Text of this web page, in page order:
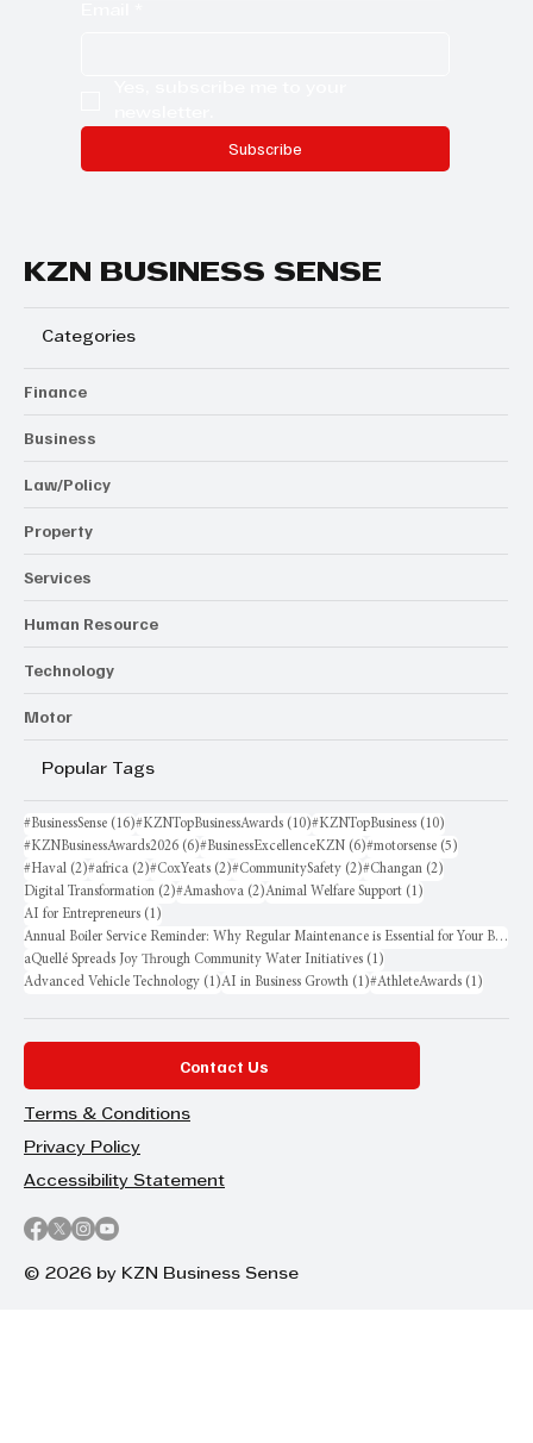
Subscribe
KZN BUSINESS SENSE
Categories
Finance
Business
Law/Policy
Property
Services
Human Resource
Technology
Motor
Popular Tags
#BusinessSense (16)16 posts
#KZNTopBusinessAwards (10)10 posts
#KZNTopBusiness (10)
#KZNBusinessAwards2026 (6)6 posts
#BusinessExcellenceKZN (6)6 posts
#motorsense (5)
#Haval (2)2 posts
#africa (2)2 posts
#CoxYeats (2)2 posts
#CommunitySafety (2)2 posts
#Changan (2)
Digital Transformation (2)2 posts
#Amashova (2)2 posts
Animal Welfare Support (1)
AI for Entrepreneurs (1)
Annual Boiler Service Reminder: Why Regular Maintenance is Essential for Your Business
aQuellé Spreads Joy Through Community Water Initiatives (1)
Advanced Vehicle Technology (1)1 post
AI in Business Growth (1)1 post
#AthleteAwards (1)
Contact Us
Terms & Conditions
Privacy Policy
Accessibility Statement
© 2026 by KZN Business Sense